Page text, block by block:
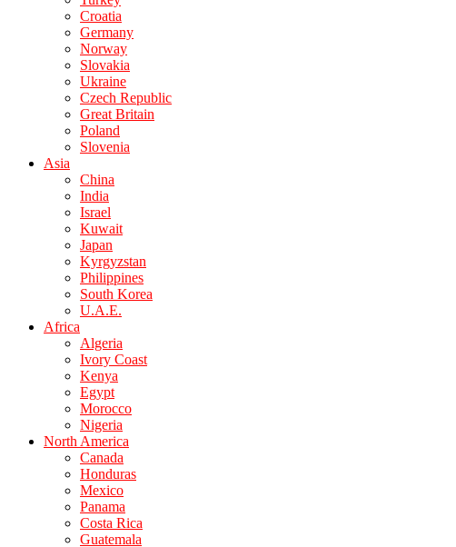
Croatia
Germany
Norway
Slovakia
Ukraine
Czech Republic
Great Britain
Poland
Slovenia
Asia
China
India
Israel
Kuwait
Japan
Kyrgyzstan
Philippines
South Korea
U.A.E.
Africa
Algeria
Ivory Coast
Kenya
Egypt
Morocco
Nigeria
North America
Canada
Honduras
Mexico
Panama
Costa Rica
Guatemala